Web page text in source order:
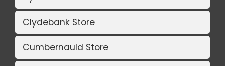
Clydebank Store
Cumbernauld Store